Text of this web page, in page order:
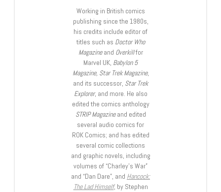
Working in British comics
publishing since the 1980s,
his credits include editor of
titles such as Doctor Who
Magazineand Overkillfor
Marvel UK, Babylon 5
Magazine, Star Trek Magazine,
and its successor, Star Trek
Explorer, and more. He also
edited the comics anthology
STRIP Magazineand edited
several audio comics for
ROK Comics; and has edited
several comic collections
and graphic novels, including
volumes of “Charley’s War”
and “Dan Dare”, and Hancock:
The Lad Himself, by Stephen